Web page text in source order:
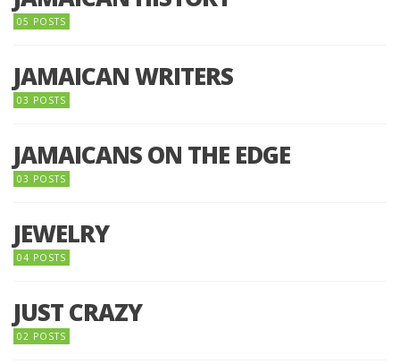
05 POSTS
JAMAICAN WRITERS
03 POSTS
JAMAICANS ON THE EDGE
03 POSTS
JEWELRY
04 POSTS
JUST CRAZY
02 POSTS